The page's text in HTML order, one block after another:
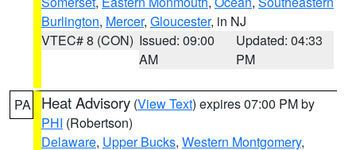
Burlington, Mercer, Gloucester, in NJ
VTEC# 8 (CON) Issued: 09:00
AM
Updated: 04:33
PM
PA Heat Advisory (View Text) expires 07:00 PM by
PHI (Robertson)
Delaware, Upper Bucks, Western Montgomery,